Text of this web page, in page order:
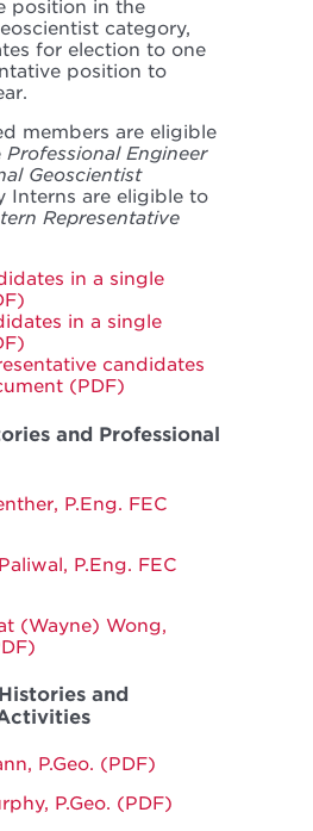
position in the
category,
for election to one
position to
members are eligible
Professional Engineer
Geoscientist
Interns are eligible to
Representative
in a single
in a single
candidates
(PDF)
and Professional
P.Eng. FEC
P.Eng. FEC
(Wayne) Wong,
and
P.Geo. (PDF)
P.Geo. (PDF)